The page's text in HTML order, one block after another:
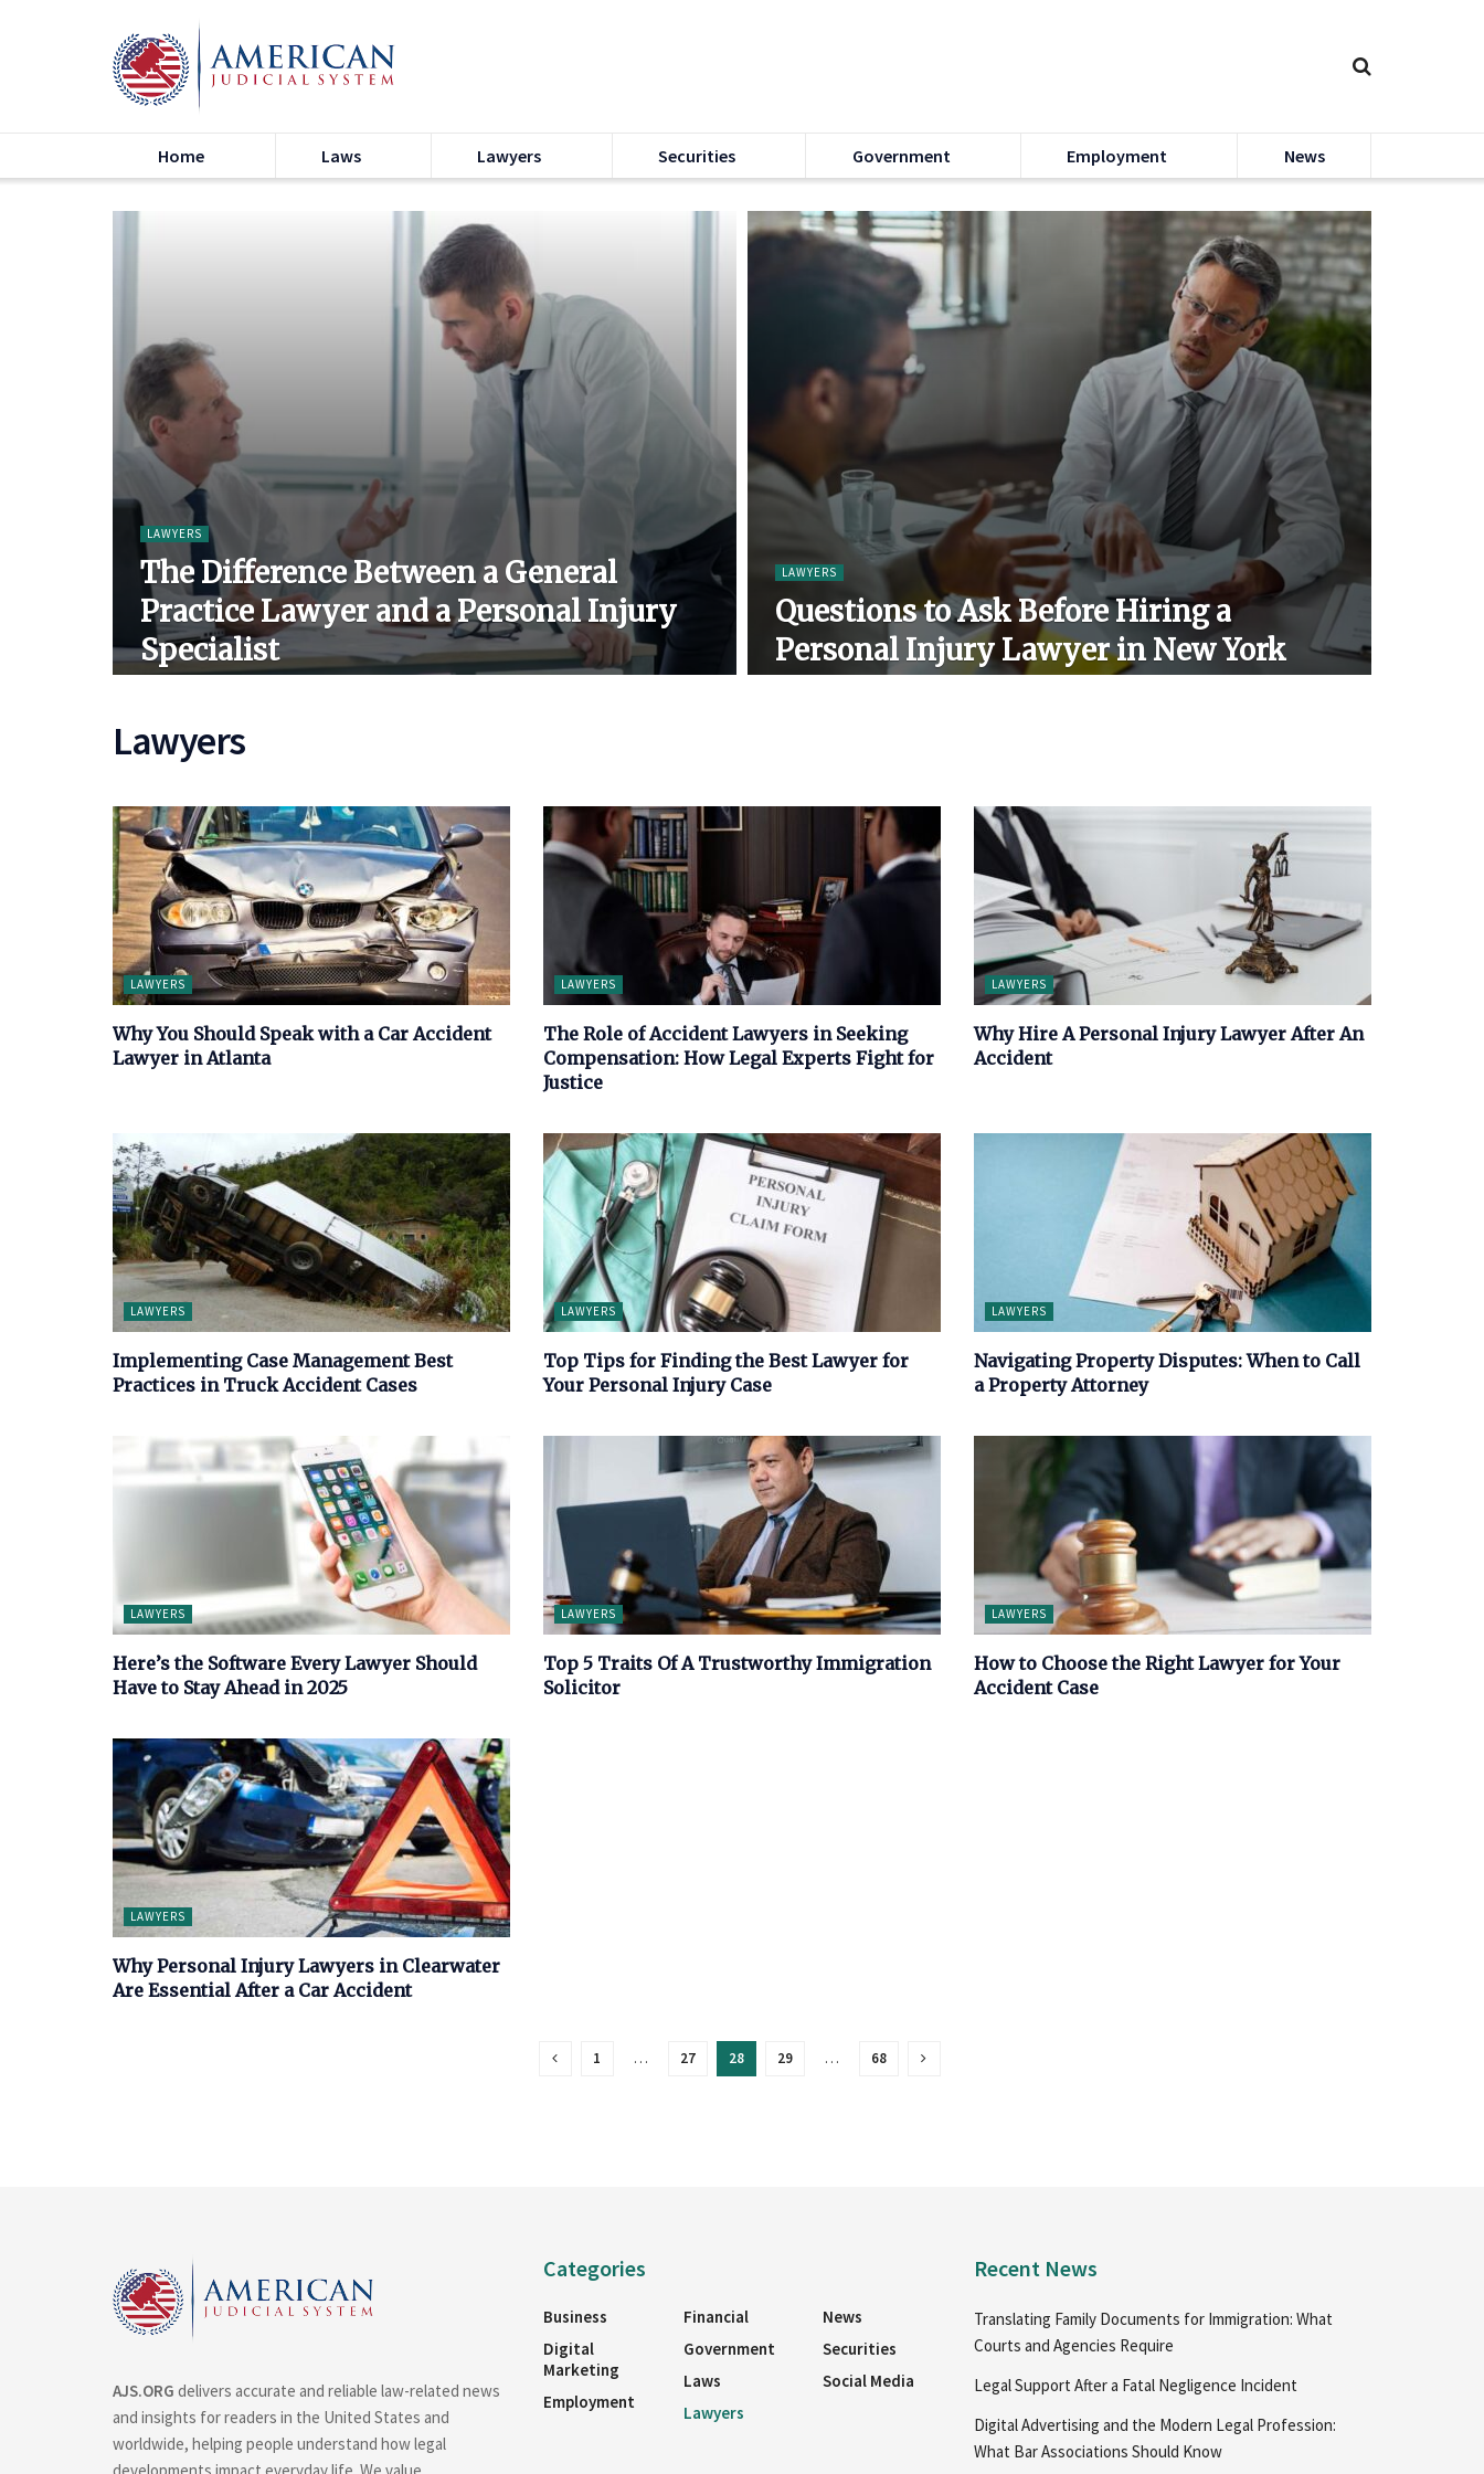
Home Laws Lawyers Securities Government Employment News
LAWYERS
The Difference Between a General
Practice Lawyer and a Personal Injury
Specialist
LAWYERS
Questions to Ask Before Hiring a
Personal Injury Lawyer in New York
Lawyers
LAWYERS
Why You Should Speak with a Car Accident
Lawyer in Atlanta
LAWYERS
The Role of Accident Lawyers in Seeking
Compensation: How Legal Experts Fight for
Justice
LAWYERS
Why Hire A Personal Injury Lawyer After An
Accident
LAWYERS
Implementing Case Management Best
Practices in Truck Accident Cases
LAWYERS
Top Tips for Finding the Best Lawyer for
Your Personal Injury Case
LAWYERS
Navigating Property Disputes: When to Call
a Property Attorney
LAWYERS
Here’s the Software Every Lawyer Should
Have to Stay Ahead in 2025
LAWYERS
Top 5 Traits Of A Trustworthy Immigration
Solicitor
LAWYERS
How to Choose the Right Lawyer for Your
Accident Case
LAWYERS
Why Personal Injury Lawyers in Clearwater
Are Essential After a Car Accident
1 … 27 28 29 … 68
AJS.ORG delivers accurate and reliable law-related news
and insights for readers in the United States and
worldwide, helping people understand how legal
Categories
Business
Digital
Marketing
Employment
Financial
Government
Laws
Lawyers
News
Securities
Social Media
Recent News
Translating Family Documents for Immigration: What
Courts and Agencies Require
Legal Support After a Fatal Negligence Incident
Digital Advertising and the Modern Legal Profession:
What Bar Associations Should Know